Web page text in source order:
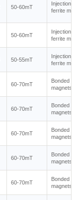
50-60mT
Injection
ferrite
50-60mT
Injection
ferrite
50-55mT
Injection
ferrite
60-70mT
Bonded
magnets
60-70mT
Bonded
magnets
60-70mT
Bonded
magnets
60-70mT
Bonded
magnets
60-70mT
Bonded
magnets